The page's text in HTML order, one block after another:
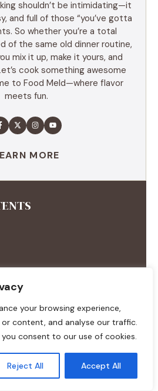
your browsing experience,
content, and analyse our traffic.
you consent to our use of cookies.
Reject All Accept All
shouldn’t be intimidating—it
and full of those “you’ve gotta
So whether you’re a total
of the same old dinner routine,
mix it up, make it yours, and
cook something awesome
to Food Meld—where flavor
meets fun.
MORE